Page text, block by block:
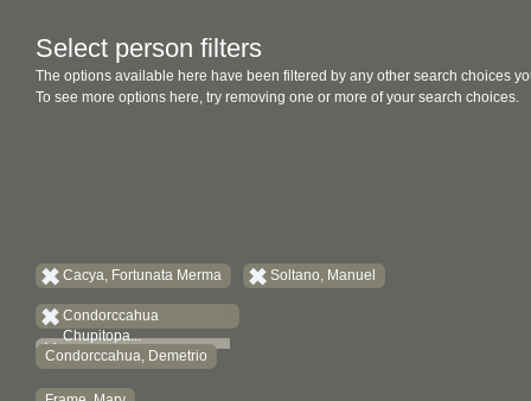
Select person filters
The options available here have been filtered by any other search choices
To see more options here, try removing one or more of your search choices.
Cacya, Fortunata Merma
Condorccahua
Chupitopa...
Condorccahua, Demetrio
Soltano, Manuel